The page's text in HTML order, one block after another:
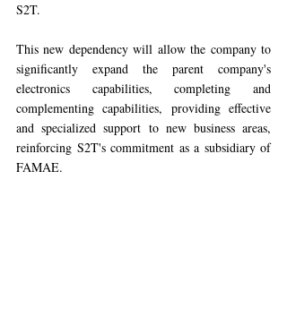
S2T.
This new dependency will allow the company to
significantly expand the parent company's
electronics capabilities, completing and
complementing capabilities, providing effective
and specialized support to new business areas,
reinforcing S2T's commitment as a subsidiary of
FAMAE.